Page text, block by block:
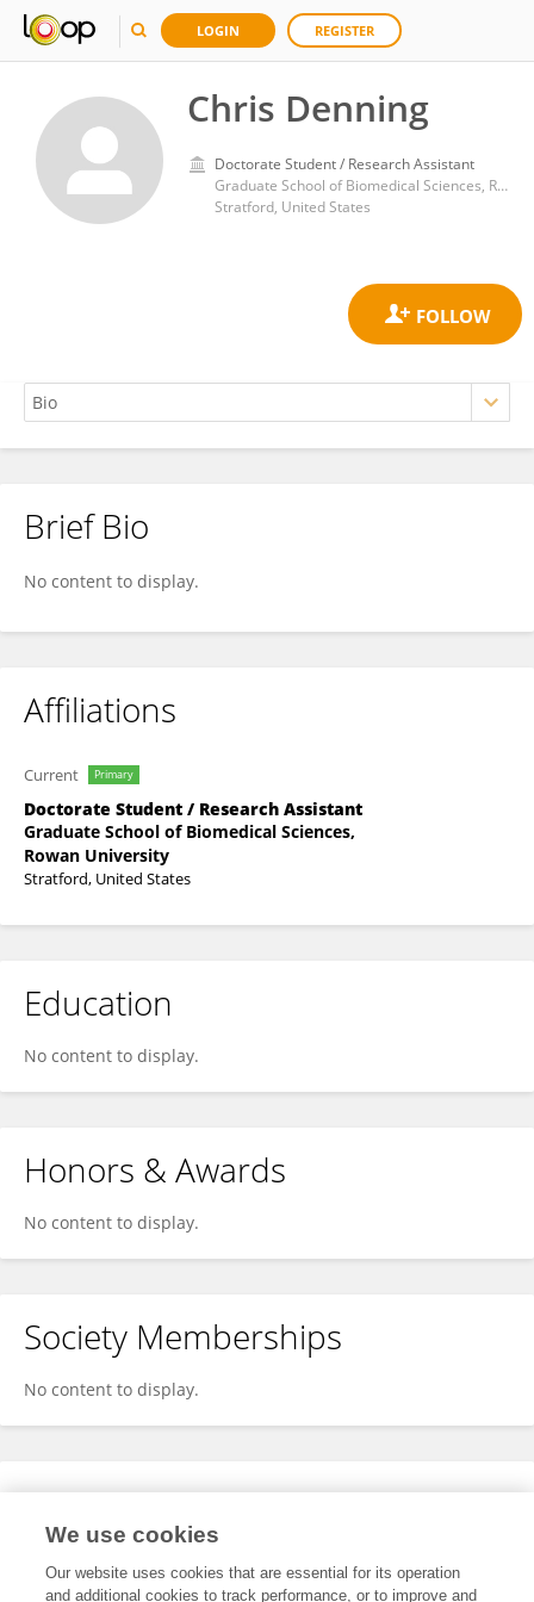
LOGIN REGISTER
Chris Denning
Doctorate Student / Research Assistant
Graduate School of Biomedical Sciences, Rowan University
Stratford, United States
Chris Denning
Brief Bio
No content to display.
Affiliations
Current Primary
Doctorate Student / Research Assistant
Graduate School of Biomedical Sciences,
Rowan University
Stratford, United States
Education
No content to display.
Honors & Awards
No content to display.
Society Memberships
No content to display.
Expertise
We use cookies
Our website uses cookies that are essential for its operation
and additional cookies to track performance, or to improve and